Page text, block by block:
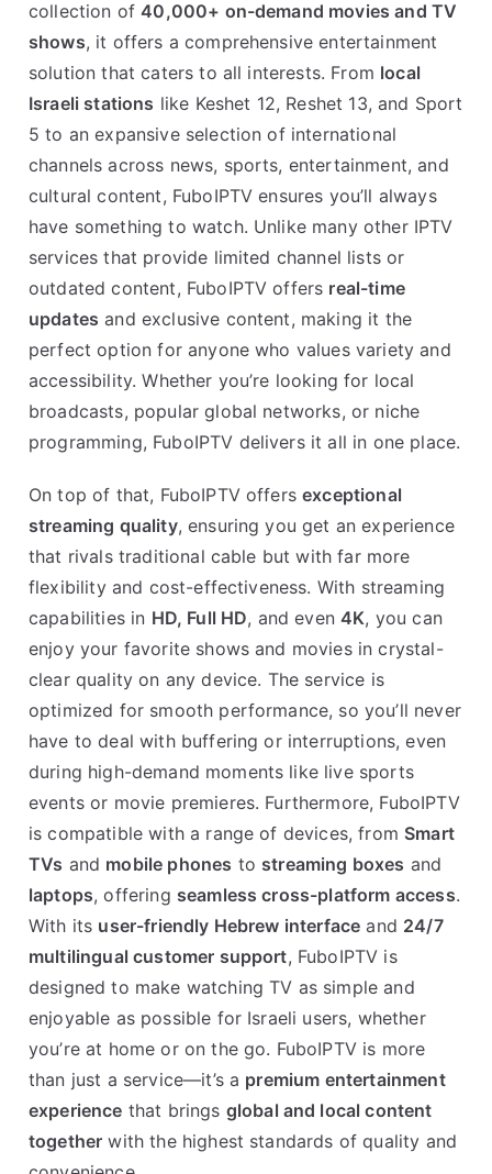
collection of40,000+ on-demand movies and TV
shows, it offers a comprehensive entertainment
solution that caters to all interests. From local
Israeli stations like Keshet 12, Reshet 13, and Sport
5 to an expansive selection of international
channels across news, sports, entertainment, and
cultural content, FuboIPTV ensures you’ll always
have something to watch. Unlike many other IPTV
services that provide limited channel lists or
outdated content, FuboIPTV offers real-time
updates and exclusive content, making it the
perfect option for anyone who values variety and
accessibility. Whether you’re looking for local
broadcasts, popular global networks, or niche
programming, FuboIPTV delivers it all in one place.
On top of that, FuboIPTV offersexceptional
streaming quality, ensuring you get an experience
that rivals traditional cable but with far more
flexibility and cost-effectiveness. With streaming
capabilities in HD, Full HD, and even4K, you can
enjoy your favorite shows and movies in crystal-
clear quality on any device. The service is
optimized for smooth performance, so you’ll never
have to deal with buffering or interruptions, even
during high-demand moments like live sports
events or movie premieres. Furthermore, FuboIPTV
is compatible with a range of devices, from Smart
TVs and mobile phones to streaming boxes and
laptops, offering seamless cross-platform access.
With its user-friendly Hebrew interface and 24/7
multilingual customer support, FuboIPTV is
designed to make watching TV as simple and
enjoyable as possible for Israeli users, whether
you’re at home or on the go. FuboIPTV is more
than just a service—it’s a premium entertainment
experience that brings global and local content
together with the highest standards of quality and